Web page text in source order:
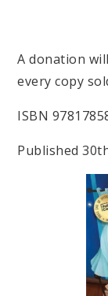
A donation
every copy
ISBN
Published